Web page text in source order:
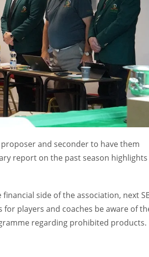
and seconder to have them
report on the past season
side of the association, next
players and coaches be aware of
regarding prohibited products.